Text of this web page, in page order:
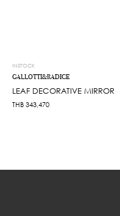
INSTOCK
GALLOTTI&RADICE
LEAF DECORATIVE MIRROR
THB 343,470